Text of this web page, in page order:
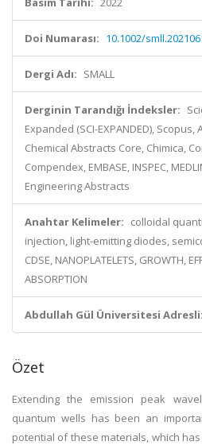
Doi Numarası: 10.1002/
Dergi Adı: SMALL
Derginin Tarandığı İndeksler:
Expanded (SCI-EXPANDED),
Chemical Abstracts Core, Chimica,
Compendex, EMBASE, INSPEC,
Engineering Abstracts
Anahtar Kelimeler: colloidal
injection, light-emitting diodes,
CDSE, NANOPLATELETS, GROWTH,
ABSORPTION
Abdullah Gül Üniversitesi Adresli:
Özet
Extending the emission peak
quantum wells has been an
potential of these materials, which